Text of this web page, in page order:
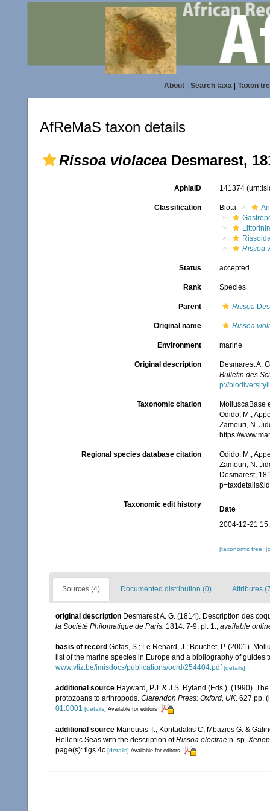
About| Search taxa| Taxon
AfReMaS taxon details
Rissoa violacea Desmarest,
AphiaID 141374
Classification Biota
Rissoa
Status accepted
Rank Species
Parent Rissoa
Original name Rissoa
Environment marine
Original description
Desmarest A.
Bulletin des
p://
Taxonomic citation
MolluscaBase
Odido, M.;
Zamouri, N.
https://
Regional species database citation
Odido, M.;
Zamouri, N.
Desmarest,
Taxonomic edit history
Date
2004-12-21
[taxonomic tree]
Sources (4) Documented distribution (0) Attributes
original description Desmarest A. G. (1814). Description des
la Société Philomatique de Paris. 1814: 7-9, pl. 1., available
basis of record Gofas, S.; Le Renard, J.; Bouchet, P. (2001).
list of the marine species in Europe and a bibliography of guides
www.vliz.be/imisdocs/publications/ocrd/254404.pdf [details]
additional source Hayward, P.J. & J.S. Ryland (Eds.). (1990).
protozoans to arthropods. Clarendon Press: Oxford, UK. 627 pp.
01.0001 [details] Available for editors
additional source Manousis T., Kontadakis C, Mbazios G. &
Hellenic Seas with the description ofRissoa electrae n. sp.
page(s): figs 4c [details] Available for editors